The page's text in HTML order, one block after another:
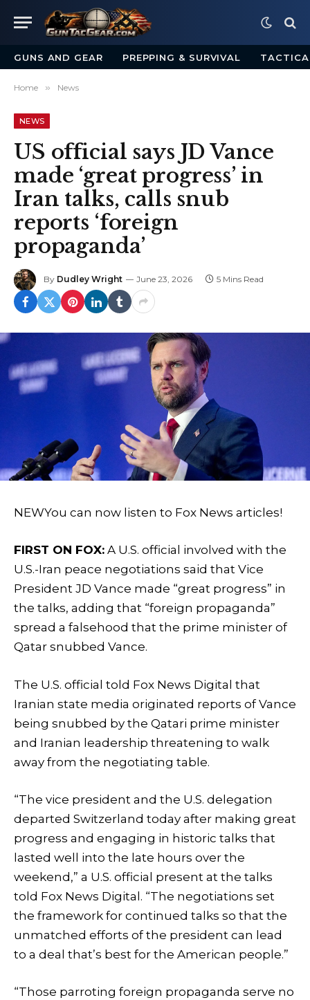
GUNS AND GEAR PREPPING & SURVIVAL
Home » News
NEWS
US official says JD Vance
made ‘great progress’ in
Iran talks, calls snub
reports ‘foreign
propaganda’
By Dudley Wright June 23, 2026 5 Mins Read
NEWYou can now listen to Fox News articles!
FIRST ON FOX: A U.S. official involved with the
U.S.-Iran peace negotiations said that Vice
President JD Vance made “great progress” in
the talks, adding that “foreign propaganda”
spread a falsehood that the prime minister of
Qatar snubbed Vance.
The U.S. official told Fox News Digital that
Iranian state media originated reports of Vance
being snubbed by the Qatari prime minister
and Iranian leadership threatening to walk
away from the negotiating table.
“The vice president and the U.S. delegation
departed Switzerland today after making great
progress and engaging in historic talks that
lasted well into the late hours over the
weekend,” a U.S. official present at the talks
told Fox News Digital. “The negotiations set
the framework for continued talks so that the
unmatched efforts of the president can lead
to a deal that’s best for the American people.”
“Those parroting foreign propaganda serve no